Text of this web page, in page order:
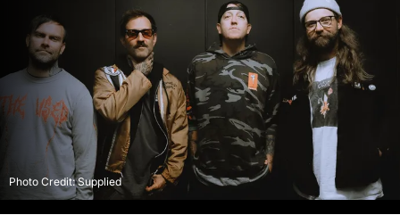
Photo Credit: Supplied